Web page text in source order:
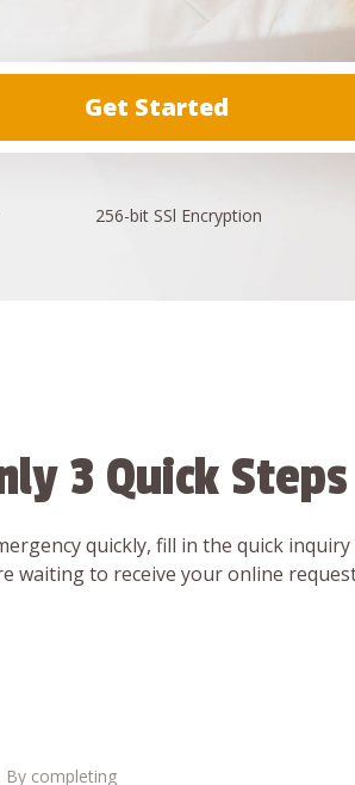
Get Started
256-bit SSl Encryption
3 Quick Steps
quickly, fill in the quick
waiting to receive your online
By completing